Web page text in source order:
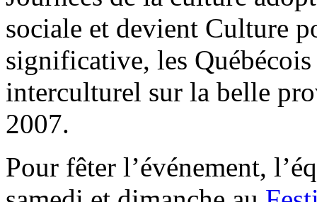
sociale et devient Culture
significative, les
interculturel sur la belle
2007.
Pour fêter l’événement,